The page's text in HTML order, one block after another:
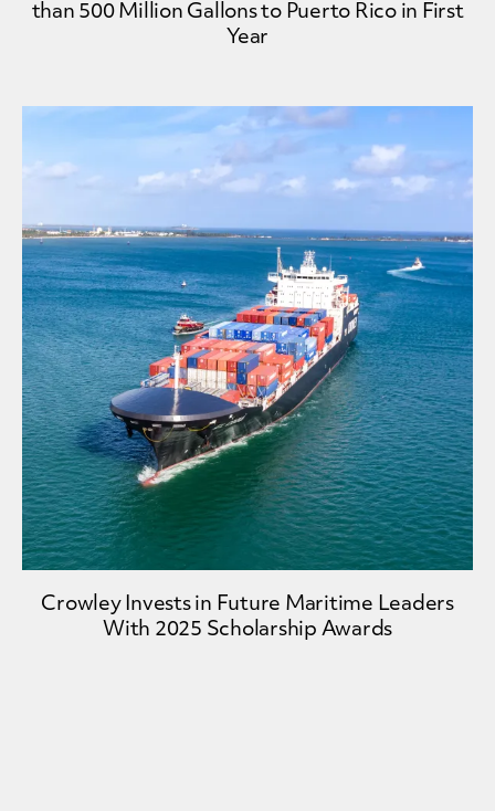
than 500 Million Gallons to Puerto Rico in First
Year
Crowley Invests in Future Maritime Leaders
With 2025 Scholarship Awards